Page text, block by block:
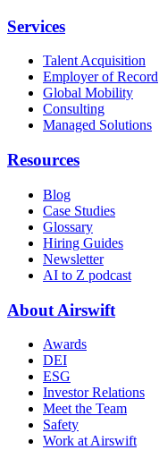
Services
Talent Acquisition
Employer of Record
Global Mobility
Consulting
Managed Solutions
Resources
Blog
Case Studies
Glossary
Hiring Guides
Newsletter
AI to Z podcast
About Airswift
Awards
DEI
ESG
Investor Relations
Meet the Team
Safety
Work at Airswift